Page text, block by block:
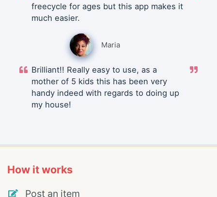
freecycle for ages but this app makes it
much easier.
Maria
Brilliant!! Really easy to use, as a
mother of 5 kids this has been very
handy indeed with regards to doing up
my house!
How it works
Post an item